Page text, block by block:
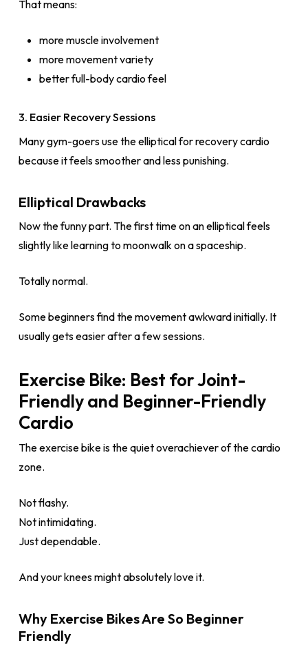
That means:
more muscle involvement
more movement variety
better full-body cardio feel
3. Easier Recovery Sessions
Many gym-goers use the elliptical for recovery cardio
because it feels smoother and less punishing.
Elliptical Drawbacks
Now the funny part. The first time on an elliptical feels
slightly like learning to moonwalk on a spaceship.
Totally normal.
Some beginners find the movement awkward initially. It
usually gets easier after a few sessions.
Exercise Bike: Best for Joint-
Friendly and Beginner-Friendly
Cardio
The exercise bike is the quiet overachiever of the cardio
zone.
Not flashy.
Not intimidating.
Just dependable.
And your knees might absolutely love it.
Why Exercise Bikes Are So Beginner
Friendly